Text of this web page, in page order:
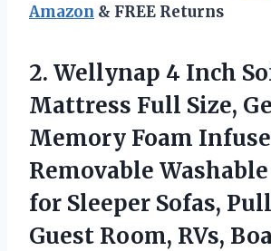
Amazon & FREE Returns
2. Wellynap 4 Inch
Mattress Full Size,
Memory Foam
Removable Washable
for Sleeper Sofas,
Guest Room, RVs,